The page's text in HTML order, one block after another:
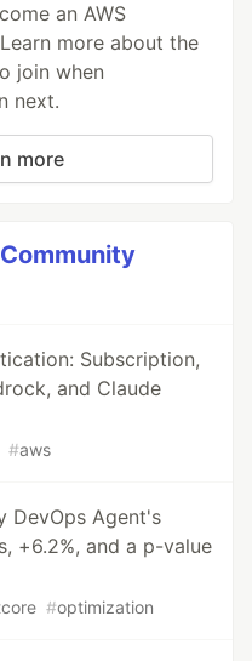
an AWS
more about the
join when
next.
more
Subscription,
and Claude
#aws
DevOps Agent's
+6.2%, and a p-value
#optimization